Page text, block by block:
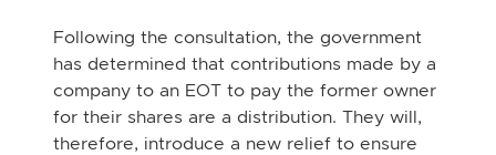
Following the consultation, the government
has determined that contributions made by a
company to an EOT to pay the former owner
for their shares are a distribution. They will,
therefore, introduce a new relief to ensure